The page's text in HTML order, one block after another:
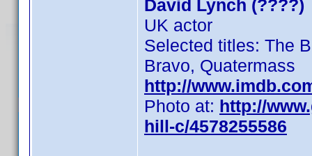
David Lynch (????)
UK actor
Selected titles: The
Bravo, Quatermass
http://
Photo at: http://
hill-c/4578255586